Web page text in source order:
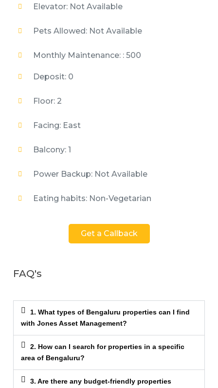
Elevator: Not Available
Pets Allowed: Not Available
Monthly Maintenance: : 500
Deposit: 0
Floor: 2
Facing: East
Balcony: 1
Power Backup: Not Available
Eating habits: Non-Vegetarian
Get a Callback
FAQ's
1. What types of Bengaluru properties can I find
with Jones Asset Management?
2. How can I search for properties in a specific
area of Bengaluru?
3. Are there any budget-friendly properties